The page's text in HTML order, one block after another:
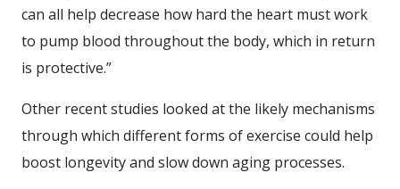
can all help decrease how hard the heart must work
to pump blood throughout the body, which in return
is protective.”
Other recent studies looked at the likely mechanisms
through which different forms of exercise could help
boost longevity and slow down aging processes.